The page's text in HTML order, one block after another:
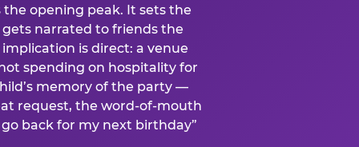
opening peak. It sets the
narrated to friends the
is direct: a venue
spending on hospitality for
memory of the party —
request, the word-of-mouth
back for my next birthday”